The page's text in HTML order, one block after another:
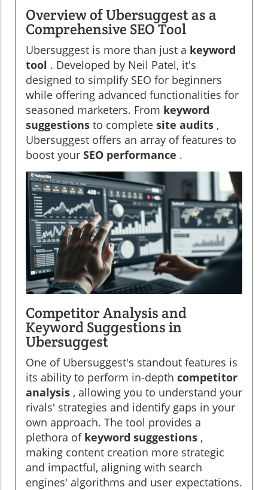
Overview of Ubersuggest as a
Comprehensive SEO Tool
Ubersuggest is more than just a keyword
tool . Developed by Neil Patel, it's
designed to simplify SEO for beginners
while offering advanced functionalities for
seasoned marketers. From keyword
suggestions to complete site audits ,
Ubersuggest offers an array of features to
boost your SEO performance .
Competitor Analysis and
Keyword Suggestions in
Ubersuggest
One of Ubersuggest's standout features is
its ability to perform in-depth competitor
analysis , allowing you to understand your
rivals' strategies and identify gaps in your
own approach. The tool provides a
plethora of keyword suggestions ,
making content creation more strategic
and impactful, aligning with search
engines' algorithms and user expectations.